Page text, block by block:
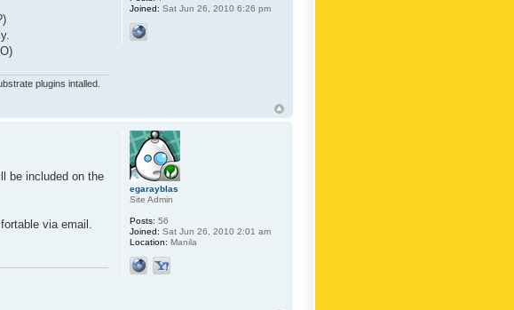
plugins intalled.
Joined: Sat Jun 26, 2010 6:26 pm
be included on the
via email.
egarayblas
Site Admin
Posts: 56
Joined: Sat Jun 26, 2010 2:01 am
Location: Manila